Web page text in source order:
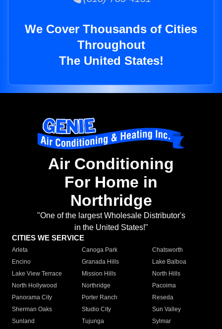
We Cover Thousands of Cities
Throughout
The United States!
Air Conditioning
For Home in
Northridge
"One of the largest Wholesale Distributor's
in the United States!"
CITIES WE SERVICE
Arleta Canoga Park
Chatsworth
Encino
Granada Hills
Lake Balboa
Lake View Terrace
Mission Hills
North Hills
North Hollywood
Northridge
Pacoima
Panorama City
Porter Ranch
Reseda
Sherman Oaks
Studio City
Sun Valley
Sunland
Tujunga
Sylmar